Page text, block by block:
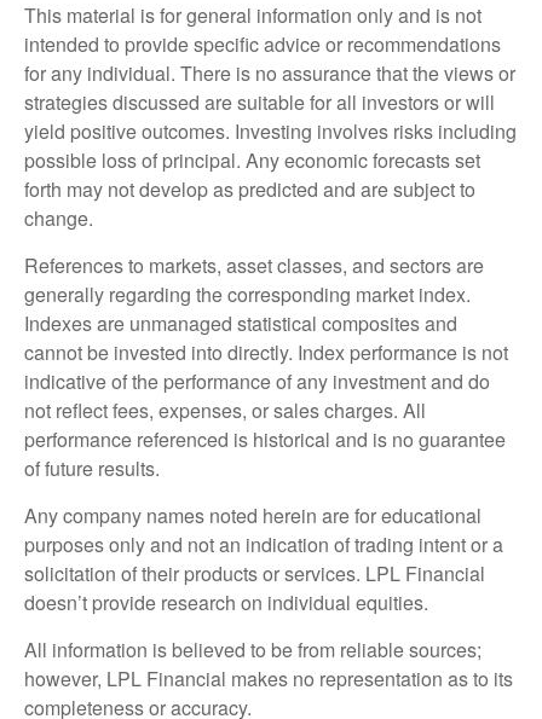
This material is for general information only and is not
intended to provide specific advice or recommendations
for any individual. There is no assurance that the views or
strategies discussed are suitable for all investors or will
yield positive outcomes. Investing involves risks including
possible loss of principal. Any economic forecasts set
forth may not develop as predicted and are subject to
change.
References to markets, asset classes, and sectors are
generally regarding the corresponding market index.
Indexes are unmanaged statistical composites and
cannot be invested into directly. Index performance is not
indicative of the performance of any investment and do
not reflect fees, expenses, or sales charges. All
performance referenced is historical and is no guarantee
of future results.
Any company names noted herein are for educational
purposes only and not an indication of trading intent or a
solicitation of their products or services. LPL Financial
doesn’t provide research on individual equities.
All information is believed to be from reliable sources;
however, LPL Financial makes no representation as to its
completeness or accuracy.